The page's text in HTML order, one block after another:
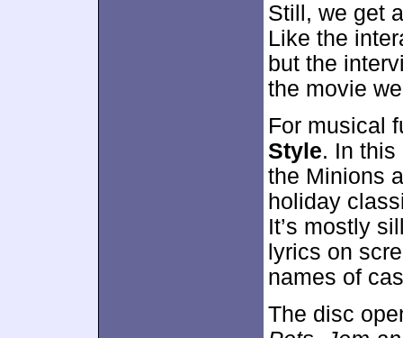
Still, we get
Like the
but the
the movie
For musical
Style. In this
the Minions
holiday
It’s mostly
lyrics on
names of
The disc